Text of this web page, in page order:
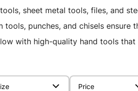
sheet metal tools, files, and
punches, and chisels ensure
with high-quality hand tools
Price